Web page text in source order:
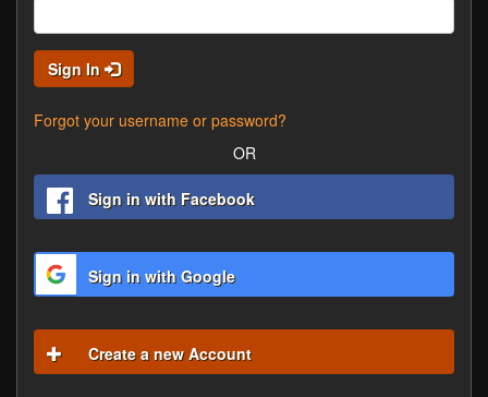
Sign In
Forgot your username or password?
OR
Sign in with Facebook
Sign in with Google
Create a new Account